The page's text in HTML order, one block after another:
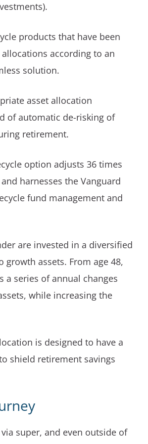
products that have been
according to an
solution.
asset allocation
of automatic de-risking of
retirement.
option adjusts 36 times
harnesses the Vanguard
fund management and
are invested in a diversified
assets. From age 48,
a series of annual changes
while increasing the
is designed to have a
shield retirement savings
super, and even outside of